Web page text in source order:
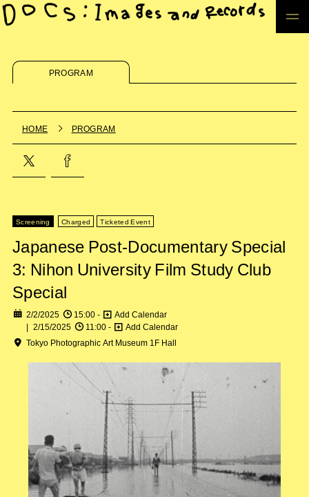
PROGRAM
HOME PROGRAM
Screening Charged Ticketed Event
Japanese Post-Documentary Special
3: Nihon University Film Study Club
Special
2/2/2025 15:00 -
Add Calendar
2/15/2025
11:00 -
Add Calendar
Tokyo Photographic Art Museum 1F Hall